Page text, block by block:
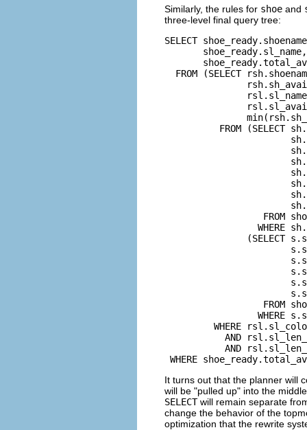
Similarly, the rules for shoe and
three-level final query tree:
SELECT
FROM (SELECT
FROM (SELECT
FROM
WHERE
(SELECT
FROM
WHERE
WHERE
AND
AND
WHERE
It turns out that the planner will
will be "pulled up" into the
SELECTwill remain separate
change the behavior of the
optimization that the rewrite